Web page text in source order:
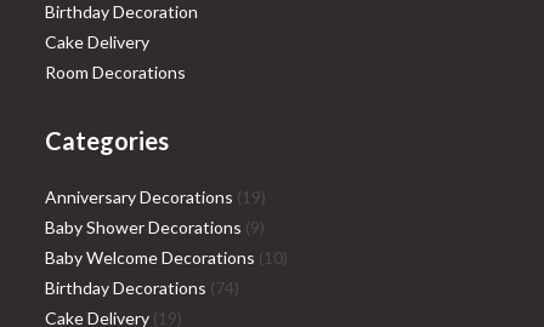
Birthday Decoration
Cake Delivery
Room Decorations
Categories
Anniversary Decorations 1919
products
Baby Shower Decorations 99
products
Baby Welcome Decorations 1010
Birthday Decorations 7474
Cake Delivery 1919